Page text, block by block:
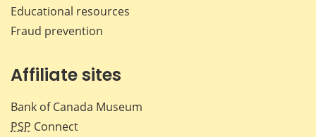
Educational resources
Fraud prevention
Affiliate sites
Bank of Canada Museum
PSP Connect